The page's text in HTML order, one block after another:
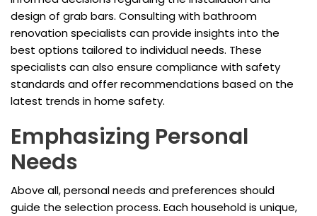
design of grab bars. Consulting with bathroom
renovation specialists can provide insights into the
best options tailored to individual needs. These
specialists can also ensure compliance with safety
standards and offer recommendations based on the
latest trends in home safety.
Emphasizing Personal
Needs
Above all, personal needs and preferences should
guide the selection process. Each household is unique,